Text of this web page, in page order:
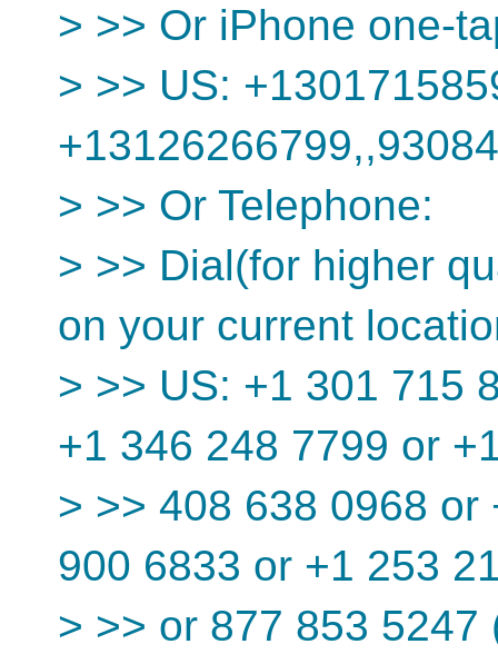
> >> Or iPhone one-
> >> US:
> >> Or Telephone:
> >> Dial(for higher
on your current
> >> US: +1 301 715
+1 346 248 7799 or
> >> 408 638 0968
900 6833 or +1 253
> >> or 877 853 5247